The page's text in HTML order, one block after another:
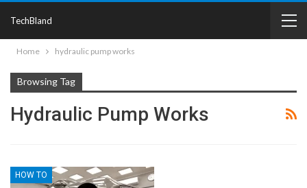
TechBland
Home hydraulic pump works
Browsing Tag
Hydraulic Pump Works
HOW TO